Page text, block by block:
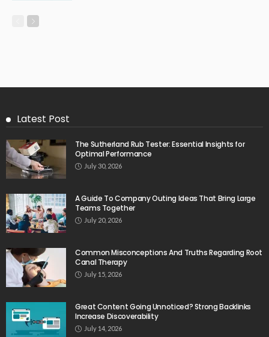
Latest Post
The Sutherland Rub Tester: Essential Insights for
Optimal Performance
July 30, 2026
A Guide To Company Outing Ideas That Bring Large
Teams Together
July 20, 2026
Common Misconceptions And Truths Regarding Root
Canal Therapy
July 15, 2026
Great Content Going Unnoticed? Strong Backlinks
Increase Discoverability
July 14, 2026